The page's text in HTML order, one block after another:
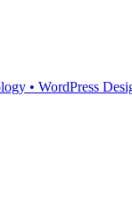
• WordPress